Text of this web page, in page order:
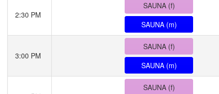
2:30 PM
SAUNA (f)
SAUNA (m)
3:00 PM
SAUNA (f)
SAUNA (m)
SAUNA (f)